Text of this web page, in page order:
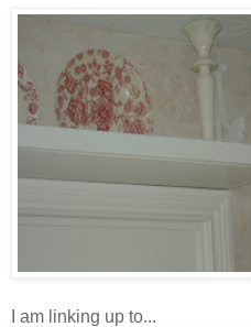
I am linking up to...